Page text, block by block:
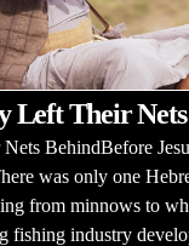
Left Their
BehindBefore
was only one
from minnows to
fishing industry